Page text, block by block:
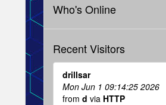
Who's Online
Recent Visitors
drillsar
Mon Jun 1 09:14:25 2026
from d via HTTP